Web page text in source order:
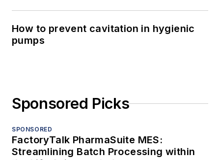
How to prevent cavitation in hygienic
pumps
Sponsored Picks
SPONSORED
FactoryTalk PharmaSuite MES:
Streamlining Batch Processing within